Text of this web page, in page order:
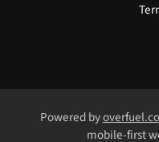
Powered by
mobile-first